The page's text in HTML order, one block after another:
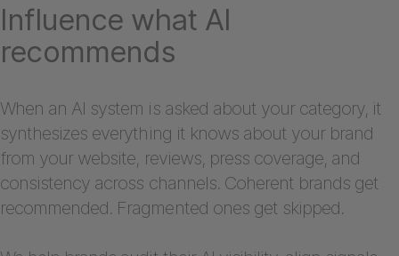
Influence what AI
recommends
When an AI system is asked about your category, it
synthesizes everything it knows about your brand
from your website, reviews, press coverage, and
consistency across channels. Coherent brands get
recommended. Fragmented ones get skipped.